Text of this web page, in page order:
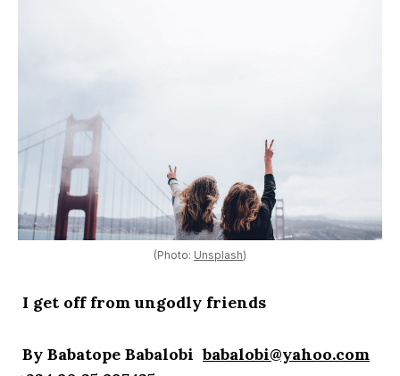
(Photo: Unsplash)
I get off from ungodly friends
By Babatope Babalobibabalobi@yahoo.com